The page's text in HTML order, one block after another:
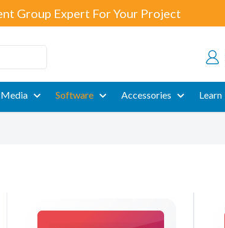
Group Expert For Your Project
Software Accessories Learn